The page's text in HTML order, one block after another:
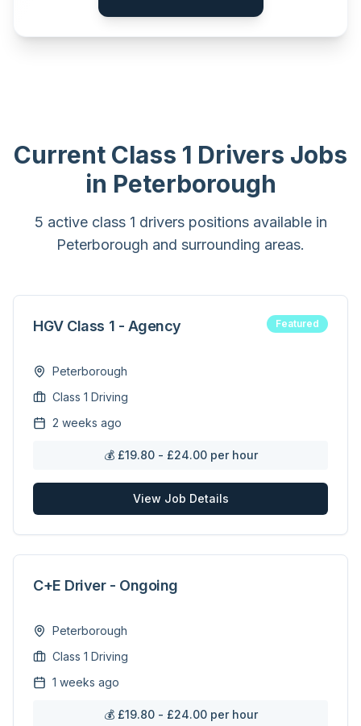
Current Class 1 Drivers Jobs
in Peterborough
5 active class 1 drivers positions available in
Peterborough and surrounding areas.
HGV Class 1 - Agency Featured
Peterborough
Class 1 Driving
2 weeks ago
💰 £19.80 - £24.00 per hour
View Job Details
C+E Driver - Ongoing
Peterborough
Class 1 Driving
1 weeks ago
💰 £19.80 - £24.00 per hour